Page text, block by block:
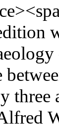
three